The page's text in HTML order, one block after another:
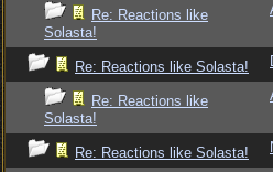
Re: Reactions like
Solasta!
Re: Reactions like Solasta!
Re: Reactions like
Solasta!
Re: Reactions like Solasta!